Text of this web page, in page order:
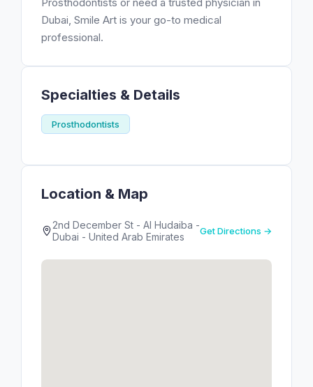
Dubai, Smile Art is your go-to medical
professional.
Specialties & Details
Prosthodontists
Location & Map
2nd December St - Al Hudaiba -
Dubai - United Arab Emirates
Get Directions →